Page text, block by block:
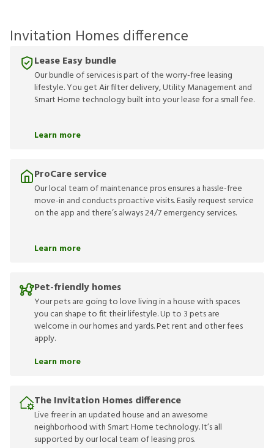
Invitation Homes difference
Lease Easy bundle
Our bundle of services is part of the worry-free leasing
lifestyle. You get Air filter delivery, Utility Management and
Smart Home technology built into your lease for a small fee.
Learn more
ProCare service
Our local team of maintenance pros ensures a hassle-free
move-in and conducts proactive visits. Easily request service
on the app and there’s always 24/7 emergency services.
Learn more
Pet-friendly homes
Your pets are going to love living in a house with spaces
you can shape to fit their lifestyle. Up to 3 pets are
welcome in our homes and yards. Pet rent and other fees
apply.
Learn more
The Invitation Homes difference
Live freer in an updated house and an awesome
neighborhood with Smart Home technology. It’s all
supported by our local team of leasing pros.